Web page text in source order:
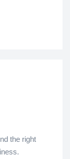
the right